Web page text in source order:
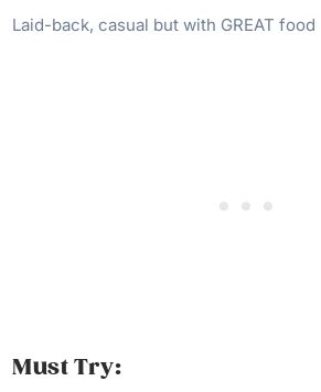
Laid-back, casual but with GREAT food
Must Try: